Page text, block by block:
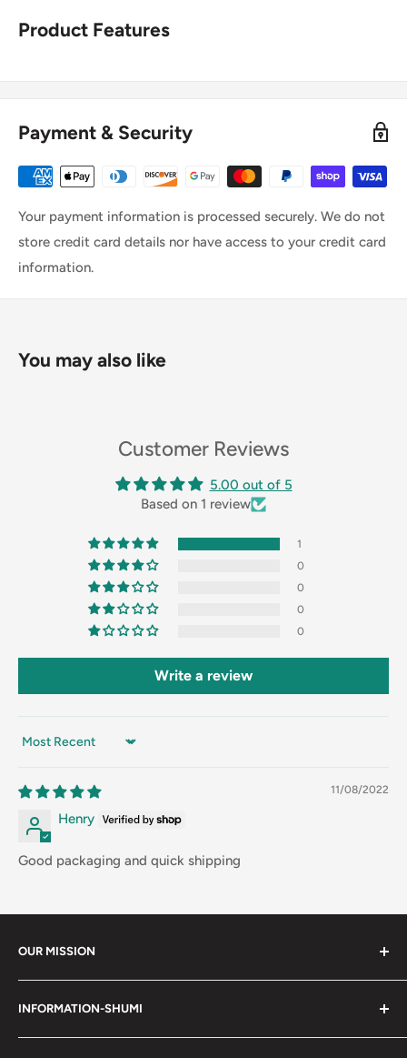
Product Features
Payment & Security
Your payment information is processed securely. We do not
store credit card details nor have access to your credit card
information.
You may also like
Customer Reviews
5.00 out of 5
Based on 1 review
1
0
0
0
0
Write a review
Sort by
11/08/2022
Henry
Good packaging and quick shipping
OUR MISSION
INFORMATION-SHUMI
Customer Care and FAQs